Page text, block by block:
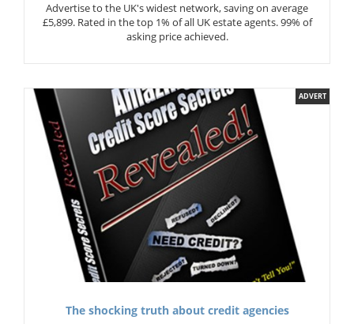
Advertise to the UK's widest network, saving on average
£5,899. Rated in the top 1% of all UK estate agents. 99% of
asking price achieved.
ADVERT
The shocking truth about credit agencies